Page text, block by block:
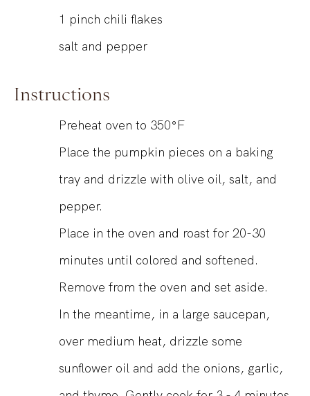
1 pinch chili flakes
salt and pepper
Instructions
Preheat oven to 350°F
Place the pumpkin pieces on a baking
tray and drizzle with olive oil, salt, and
pepper.
Place in the oven and roast for 20-30
minutes until colored and softened.
Remove from the oven and set aside.
In the meantime, in a large saucepan,
over medium heat, drizzle some
sunflower oil and add the onions, garlic,